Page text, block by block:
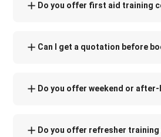
Do you offer first aid training
Can I get a quotation before
Do you offer weekend or
Do you offer refresher training